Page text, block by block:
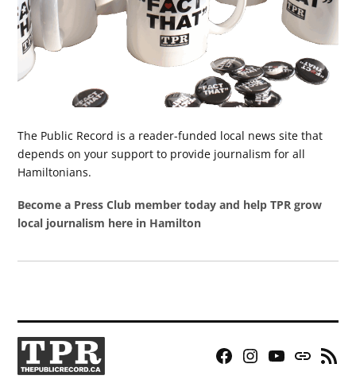
The Public Record is a reader-funded local news site that
depends on your support to provide journalism for all
Hamiltonians.
Become a Press Club member today and help TPR grow
local journalism here in Hamilton
Facebook
Instagram
YouTubeBluesky
RSS